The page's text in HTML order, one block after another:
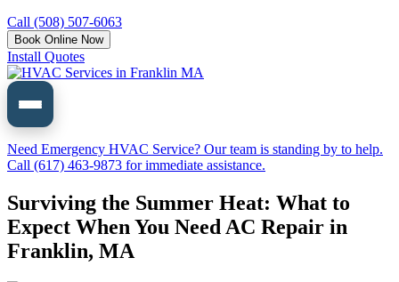
Call (508) 507-6063
Book Online Now
Install Quotes
Need Emergency HVAC Service? Our team is standing by to help.
Call (617) 463-9873 for immediate assistance.
Surviving the Summer Heat: What to
Expect When You Need AC Repair in
Franklin, MA